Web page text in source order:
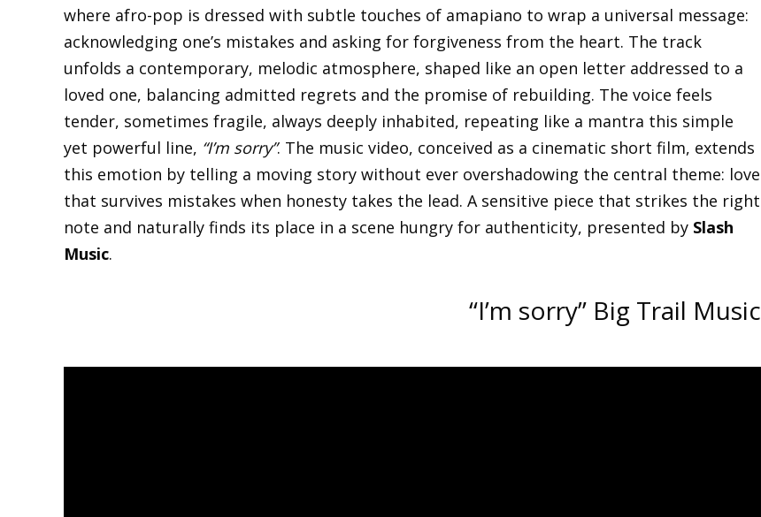
where afro-pop is dressed with subtle touches of amapiano to wrap a universal message:
acknowledging one’s mistakes and asking for forgiveness from the heart. The track
unfolds a contemporary, melodic atmosphere, shaped like an open letter addressed to a
loved one, balancing admitted regrets and the promise of rebuilding. The voice feels
tender, sometimes fragile, always deeply inhabited, repeating like a mantra this simple
yet powerful line, “I’m sorry”. The music video, conceived as a cinematic short film, extends
this emotion by telling a moving story without ever overshadowing the central theme: love
that survives mistakes when honesty takes the lead. A sensitive piece that strikes the right
note and naturally finds its place in a scene hungry for authenticity, presented by Slash
Music.
“I’m sorry” Big Trail Music